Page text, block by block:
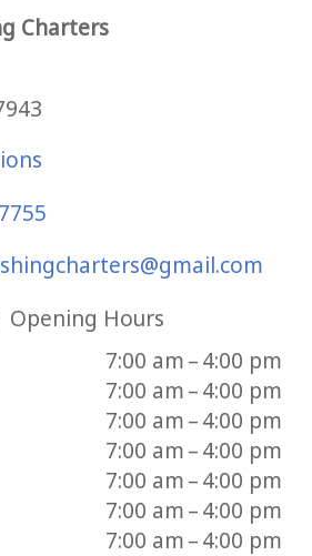
Charters
Opening Hours
7:00 am – 4:00 pm
7:00 am – 4:00 pm
7:00 am – 4:00 pm
7:00 am – 4:00 pm
7:00 am – 4:00 pm
7:00 am – 4:00 pm
7:00 am – 4:00 pm